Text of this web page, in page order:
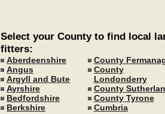
Select your County to find local
fitters:
Aberdeenshire
Angus
Argyll and Bute
Ayrshire
Bedfordshire
Berkshire
County
County
Londonderry
County
County Tyrone
Cumbria